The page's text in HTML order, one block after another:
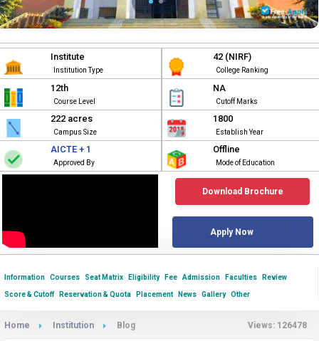
Institute
Institution Type
42 (NIRF)
College Ranking
12th
Course Level
NA
Cutoff Marks
222 acres
Campus Size
1800
Establish Year
AICTE + 1
Approved By
Offline
Mode of Education
Download Brochure
Apply Now
Information Courses Seat Matrix Eligibility Fee Admission Faculties Review
Score & Cutoff Reservation & Quota Placement News Gallery Other
Home Institution Blog Views: 126478